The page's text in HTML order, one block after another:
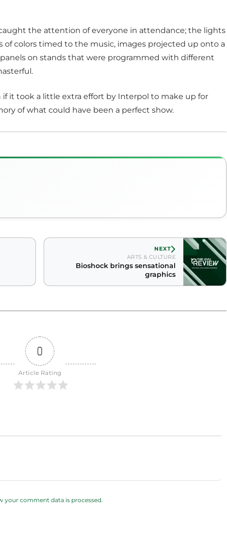
the attention of everyone in attendance; the lights
of colors timed to the music, images projected up onto a
on stands that were programmed with different
if it took a little extra effort by Interpol to make up for
of what could have been a perfect show.
NEXT
ARTS & CULTURE
Bioshock brings sensational
graphics
0
Article Rating
your comment data is processed.